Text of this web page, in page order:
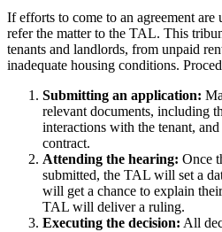
If efforts to come to an agreement are
refer the matter to the TAL. This
tenants and landlords, from unpaid
inadequate housing conditions.
Submitting an application:
relevant documents, including
interactions with the tenant,
contract.
Attending the hearing: Once
submitted, the TAL will set a
will get a chance to explain
TAL will deliver a ruling.
Executing the decision: All